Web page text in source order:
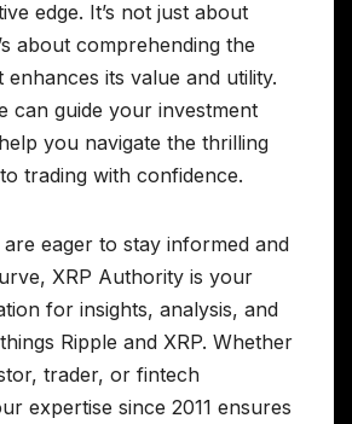
edge. It’s not just about
about comprehending the
enhances its value and utility.
can guide your investment
you navigate the thrilling
trading with confidence.
eager to stay informed and
XRP Authority is your
for insights, analysis, and
Ripple and XRP. Whether
trader, or fintech
expertise since 2011 ensures